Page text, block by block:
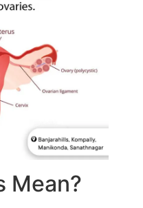
Mean?